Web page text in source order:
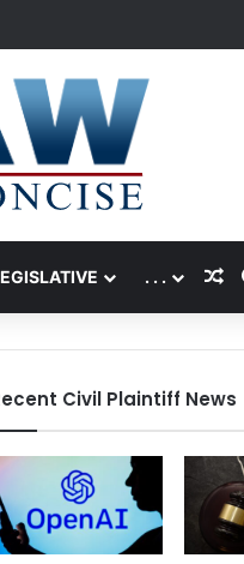
. . .
Civil Plaintiff News